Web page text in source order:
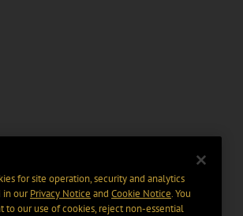
for site operation, security and analytics
in ourPrivacy Notice and Cookie Notice. You
to our use of cookies, reject non-essential